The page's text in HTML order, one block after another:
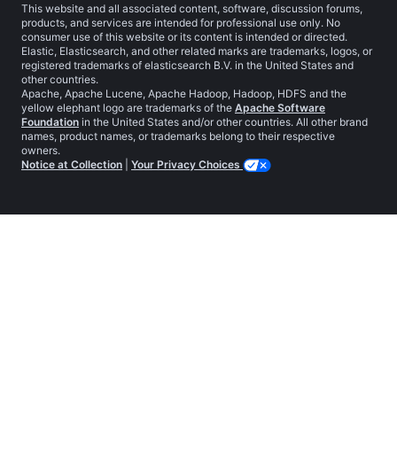
This website and all associated content, software, discussion forums,
products, and services are intended for professional use only. No
consumer use of this website or its content is intended or directed.
Elastic, Elasticsearch, and other related marks are trademarks, logos, or
registered trademarks of elasticsearch B.V. in the United States and
other countries.
Apache, Apache Lucene, Apache Hadoop, Hadoop, HDFS and the
yellow elephant logo are trademarks of the Apache Software
Foundation in the United States and/or other countries. All other brand
names, product names, or trademarks belong to their respective
owners.
Notice at Collection
Your Privacy Choices